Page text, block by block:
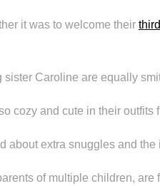
it was to welcome their
Caroline are equally
cozy and cute in their outfits
about extra snuggles and
of multiple children,